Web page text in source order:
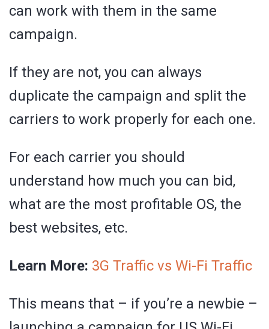
can work with them in the same
campaign.
If they are not, you can always
duplicate the campaign and split the
carriers to work properly for each one.
For each carrier you should
understand how much you can bid,
what are the most profitable OS, the
best websites, etc.
Learn More: 3G Traffic vs Wi-Fi Traffic
This means that – if you’re a newbie –